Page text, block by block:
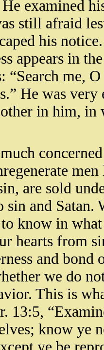
examined
still afraid
his
appears in
me,
He was
in him, in
are sold
sin and
know in
hearts from
and
we do
This is
13:5,
know ye